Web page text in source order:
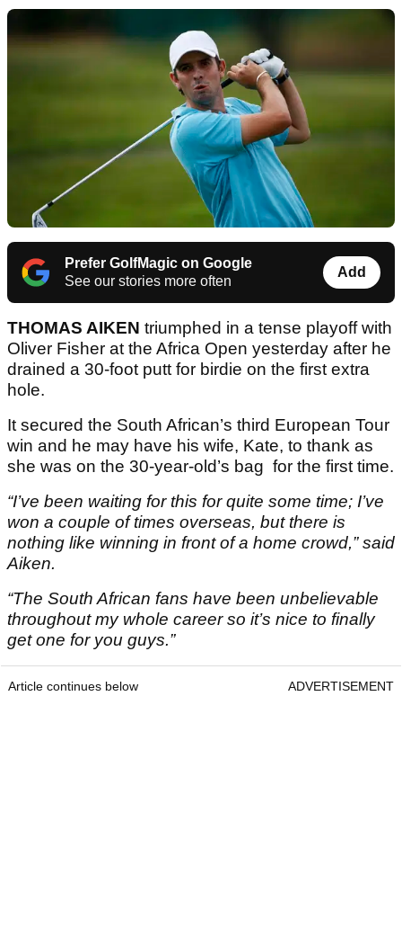
Prefer GolfMagic on Google
See our stories more often
Add
THOMAS AIKEN triumphed in a tense playoff with
Oliver Fisher at the Africa Open yesterday after he
drained a 30-foot putt for birdie on the first extra
hole.
It secured the South African’s third European Tour
win and he may have his wife, Kate, to thank as
she was on the 30-year-old’s bag for the first time.
“I’ve been waiting for this for quite some time; I’ve
won a couple of times overseas, but there is
nothing like winning in front of a home crowd,” said
Aiken.
“The South African fans have been unbelievable
throughout my whole career so it’s nice to finally
get one for you guys.”
Article continues below ADVERTISEMENT